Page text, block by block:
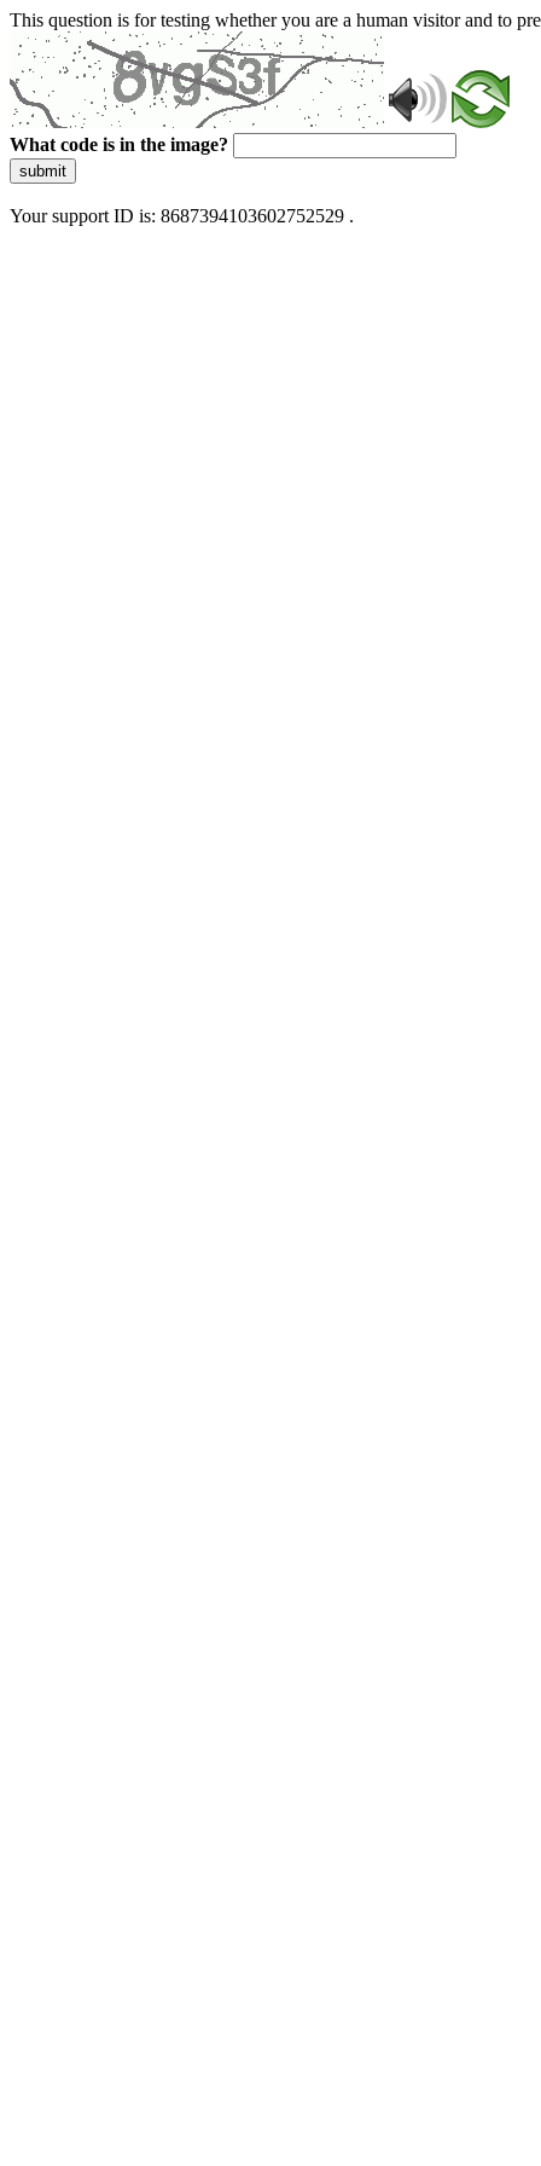
This question is for testing whether you are a human visitor and to
What code is in the image?
submit
Your support ID is: 8687394103602752529 .